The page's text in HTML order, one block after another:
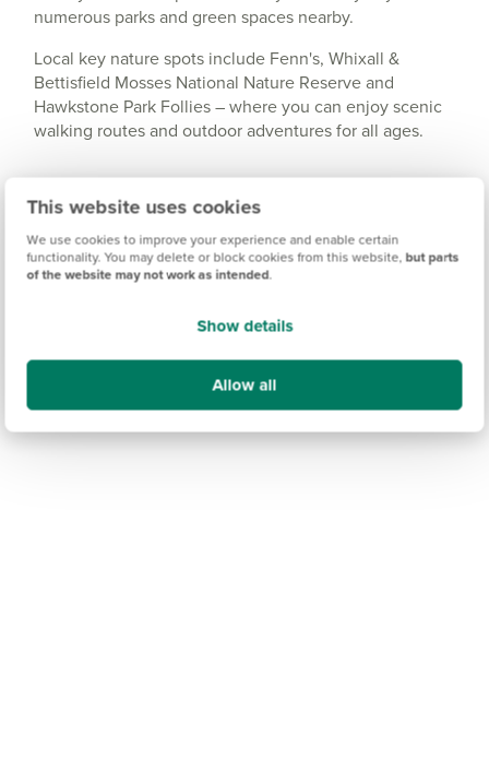
This website uses cookies
We use cookies to improve your experience and enable certain
functionality. You may delete or block cookies from this website, but parts
of the website may not work as intended.
Show details
Allow all
numerous parks and green spaces nearby.
Local key nature spots include Fenn's, Whixall &
Bettisfield Mosses National Nature Reserve and
Hawkstone Park Follies – where you can enjoy scenic
walking routes and outdoor adventures for all ages.